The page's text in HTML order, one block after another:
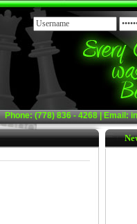
Phone: (778) 836 - 4268 | Email: